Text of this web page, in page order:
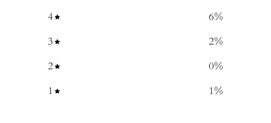
4
6%
3
2%
2
0%
1
1%